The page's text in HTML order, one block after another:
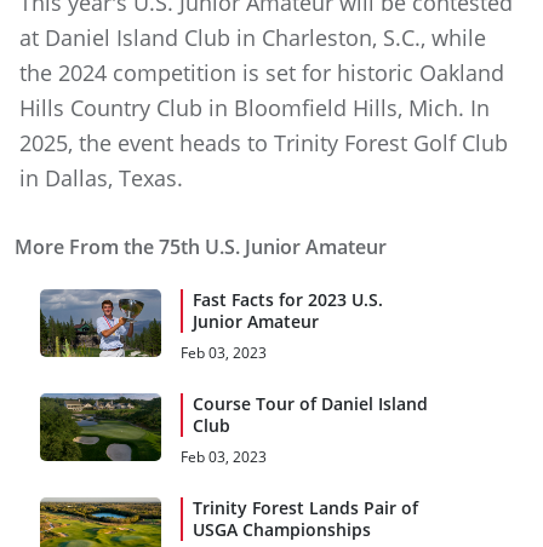
at Daniel Island Club in Charleston, S.C., while
the 2024 competition is set for historic Oakland
Hills Country Club in Bloomfield Hills, Mich. In
2025, the event heads to Trinity Forest Golf Club
in Dallas, Texas.
More From the 75th U.S. Junior Amateur
Fast Facts for 2023 U.S.
Junior Amateur
Feb 03, 2023
Course Tour of Daniel Island
Club
Feb 03, 2023
Trinity Forest Lands Pair of
USGA Championships